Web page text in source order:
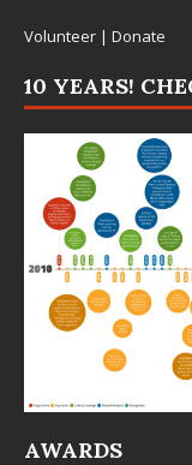
Volunteer | Donate
10 YEARS!
AWARDS